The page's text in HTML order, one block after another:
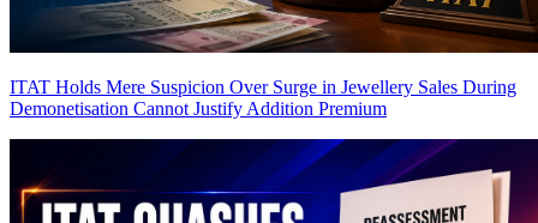
ITAT Holds Mere Suspicion Over Surge in Jewellery Sales During
Demonetisation Cannot Justify Addition Premium